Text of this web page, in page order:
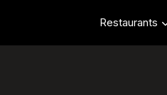
Restaurants